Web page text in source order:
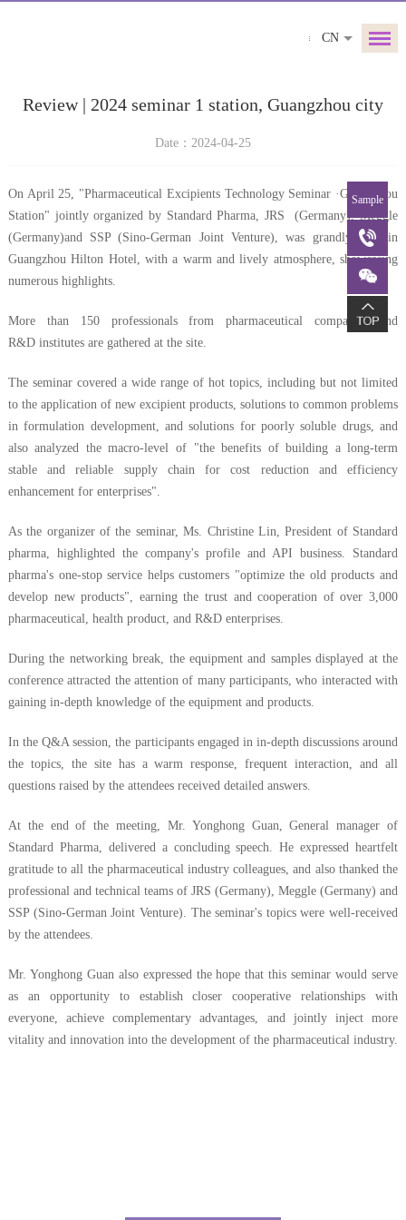
CN
Review | 2024 seminar 1 station, Guangzhou city
Date：2024-04-25
On April 25, "Pharmaceutical Excipients Technology Seminar ·Guangzhou
Station" jointly organized by Standard Pharma, JRS (Germany), Meggle
(Germany)and SSP (Sino-German Joint Venture), was grandly held in
Guangzhou Hilton Hotel, with a warm and lively atmosphere, showcasing
numerous highlights.
More than 150 professionals from pharmaceutical companies and
R&D institutes are gathered at the site.
The seminar covered a wide range of hot topics, including but not limited
to the application of new excipient products, solutions to common problems
in formulation development, and solutions for poorly soluble drugs, and
also analyzed the macro-level of "the benefits of building a long-term
stable and reliable supply chain for cost reduction and efficiency
enhancement for enterprises".
As the organizer of the seminar, Ms. Christine Lin, President of Standard
pharma, highlighted the company's profile and API business. Standard
pharma's one-stop service helps customers "optimize the old products and
develop new products", earning the trust and cooperation of over 3,000
pharmaceutical, health product, and R&D enterprises.
During the networking break, the equipment and samples displayed at the
conference attracted the attention of many participants, who interacted with
gaining in-depth knowledge of the equipment and products.
In the Q&A session, the participants engaged in in-depth discussions around
the topics, the site has a warm response, frequent interaction, and all
questions raised by the attendees received detailed answers.
At the end of the meeting, Mr. Yonghong Guan , General manager of
Standard Pharma, delivered a concluding speech. He expressed heartfelt
gratitude to all the pharmaceutical industry colleagues, and also thanked the
professional and technical teams of JRS (Germany), Meggle (Germany) and
SSP (Sino-German Joint Venture). The seminar's topics were well-received
by the attendees.
Mr. Yonghong Guan also expressed the hope that this seminar would serve
as an opportunity to establish closer cooperative relationships with
everyone, achieve complementary advantages, and jointly inject more
vitality and innovation into the development of the pharmaceutical industry.
Sample